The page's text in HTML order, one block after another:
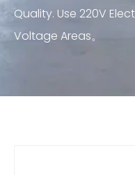
Quality. Use 220V
Voltage Areas。